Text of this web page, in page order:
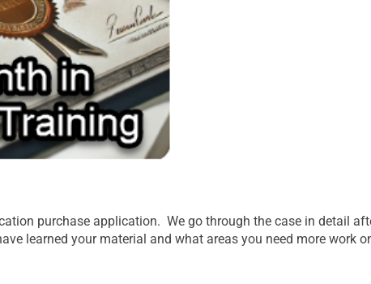
purchase application. We go through the case in detail
learned your material and what areas you need more work